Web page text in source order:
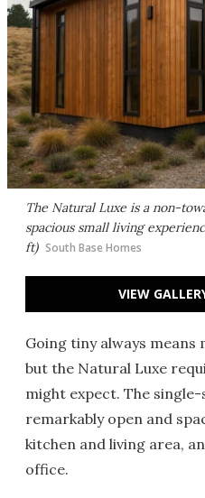
The Natural Luxe is a non-
spacious small living
ft) South Base Homes
VIEW
Going tiny always means
but the Natural Luxe
might expect. The
remarkably open and
kitchen and living area,
office.